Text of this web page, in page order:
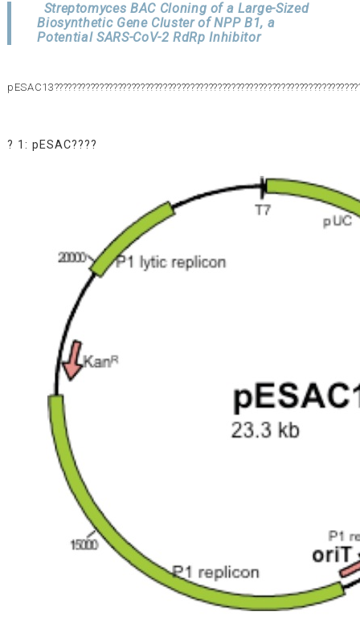
Streptomyces BAC Cloning of a Large-Sized
Biosynthetic Gene Cluster of NPP B1, a
Potential SARS-CoV-2 RdRp Inhibitor
? 1: pESAC????